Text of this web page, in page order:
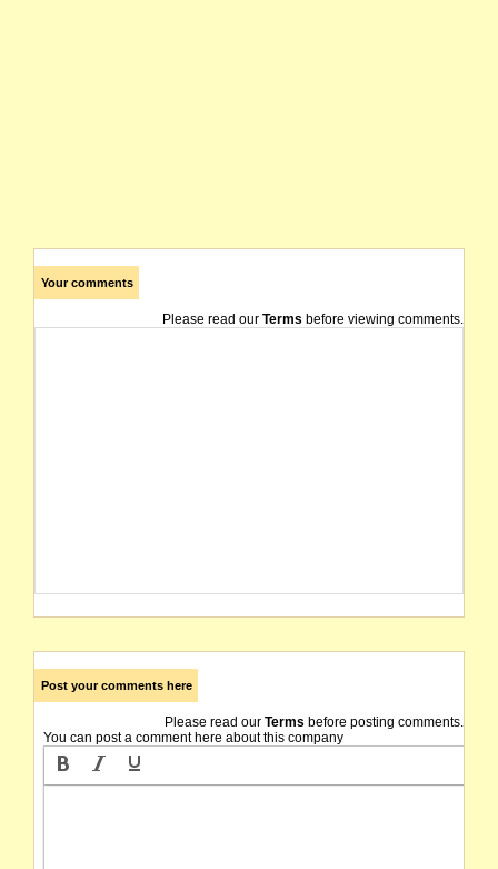
Your comments
Please read our Terms before viewing comments.
Post your comments here
Please read our Terms before posting comments.
You can post a comment here about this company